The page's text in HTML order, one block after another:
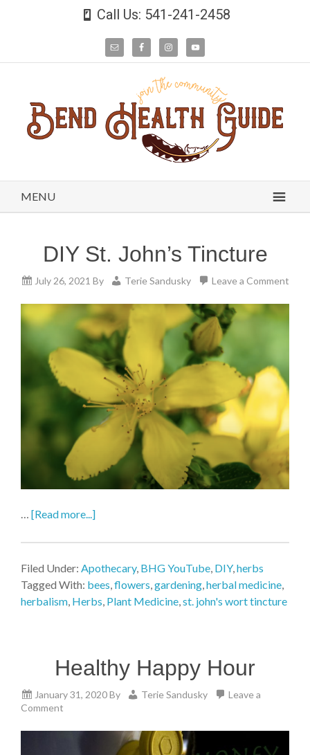
Call Us: 541-241-2458
MENU
DIY St. John’s Tincture
July 26, 2021 By Terie Sandusky Leave a Comment
… [Read more...]
Filed Under: Apothecary, BHG YouTube, DIY,herbs
Tagged With: bees,flowers,gardening,herbal medicine,
herbalism, Herbs, Plant Medicine,st. john's wort tincture
Healthy Happy Hour
January 31, 2020By Terie Sandusky
Leave a
Comment